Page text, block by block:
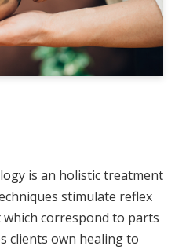
is an holistic treatment
stimulate reflex
correspond to parts
clients own healing to